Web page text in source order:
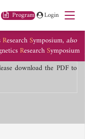
Program Login
ResearchSymposium, also
ResearchSymposium
download the PDF to